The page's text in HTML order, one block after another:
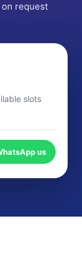
request
slots
us